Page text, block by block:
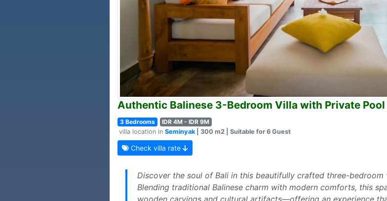
Authentic Balinese 3-Bedroom Villa with Private
3 Bedrooms
IDR 4M - IDR 9M
villa location in Seminyak | 300 m2 | Suitable for 6 Guest
Check villa rate
Discover the soul of Bali in this beautifully crafted three-
Blending traditional Balinese charm with modern comforts, this
wooden carvings and cultural artifacts—offering an experience